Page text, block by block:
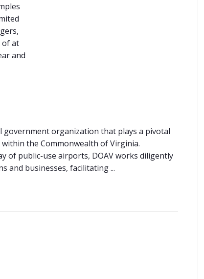
of at
and
government organization that plays a pivotal
the Commonwealth of Virginia.
of public-use airports, DOAV works diligently
and businesses, facilitating ...